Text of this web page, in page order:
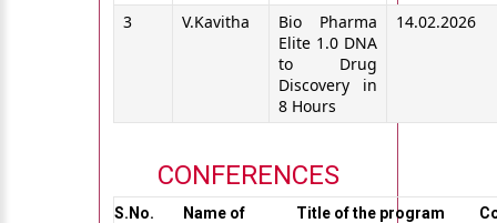
3 V.Kavitha
Bio Pharma
Elite 1.0 DNA
to Drug
Discovery in
8 Hours
14.02.2026
CONFERENCES
S.No.
Name of
Title of the program